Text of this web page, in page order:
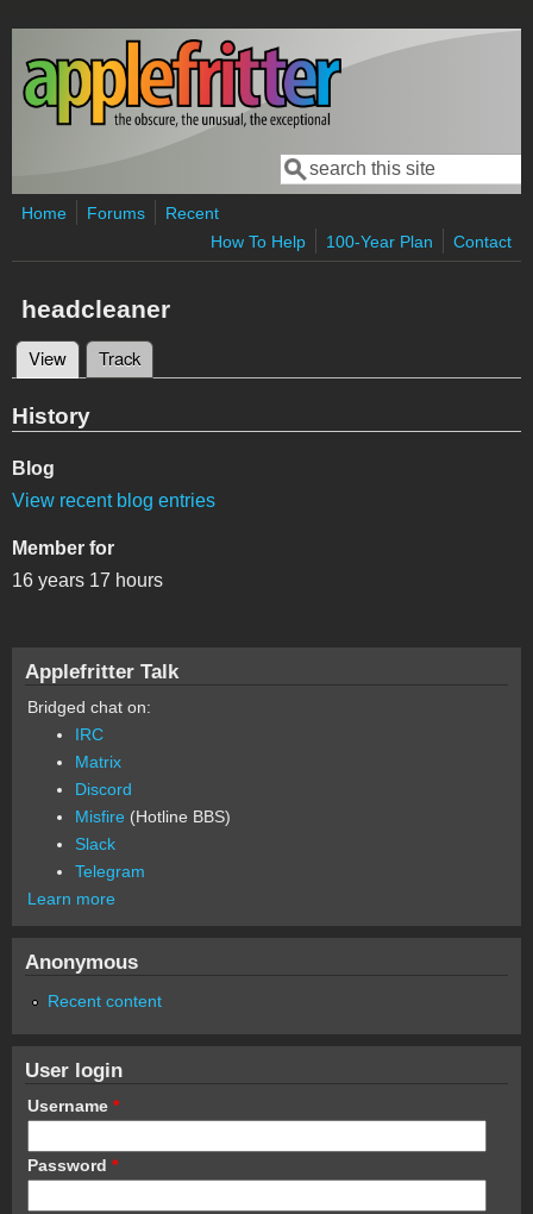
Skip to main content
Search form
Search
Home Forums
Recent
How To Help
100-Year Plan Contact
headcleaner
Primary tabs
View (active tab)
Track
History
Blog
View recent blog entries
Member for
16 years 17 hours
Applefritter Talk
Bridged chat on:
IRC
Matrix
Discord
Misfire (Hotline BBS)
Slack
Telegram
Learn more
Anonymous
Recent content
User login
Username *
Password *